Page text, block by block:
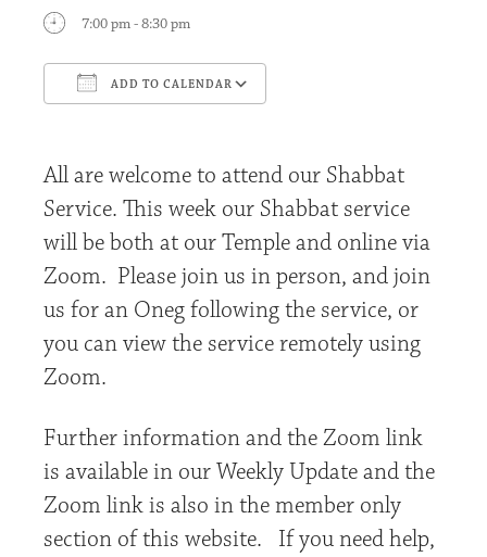
7:00 pm - 8:30 pm
ADD TO CALENDAR
All are welcome to attend our Shabbat
Service. This week our Shabbat service
will be both at our Temple and online via
Zoom. Please join us in person, and join
us for an Oneg following the service, or
you can view the service remotely using
Zoom.
Further information and the Zoom link
is available in our Weekly Update and the
Zoom link is also in the member only
section of this website. If you need help,